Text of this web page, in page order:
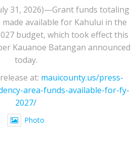
31, 2026)—Grant funds totaling
made available for Kahului in the
budget, which took effect this
Kauanoe Batangan announced
today.
at: mauicounty.us/press-
area-funds-available-for-fy-
2027/
Photo